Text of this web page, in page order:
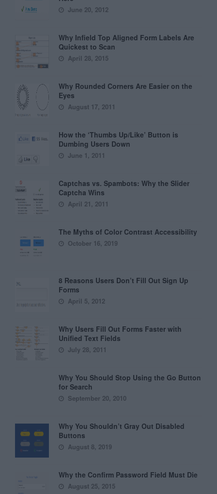
June 20, 2012
Why Infield Top Aligned Form Labels Are
Quickest to Scan
April 28, 2015
Why Rounded Corners Are Easier on the
Eyes
August 17, 2011
How the ‘Thumbs Up/Like’ Button is
Dumbing Users Down
June 1, 2011
Captchas vs. Spambots: Why the Slider
Captcha Wins
April 21, 2011
The Myths of Color Contrast Accessibility
October 16, 2019
8 Reasons Users Don’t Fill Out Sign Up
Forms
April 5, 2012
Why Users Fill Out Forms Faster with
Unified Text Fields
July 28, 2011
Why You Should Stop Using the Go Button
for Search
September 20, 2010
Why You Shouldn’t Gray Out Disabled
Buttons
August 8, 2019
Why the Confirm Password Field Must Die
August 25, 2015